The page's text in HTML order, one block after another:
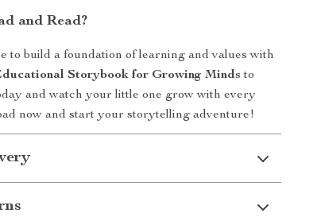
and Read?
to build a foundation of learning and values with
Storybook for Growing Minds to
and watch your little one grow with every
now and start your storytelling adventure!